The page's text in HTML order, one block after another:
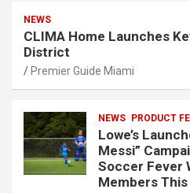
NEWS
CLIMA Home Launches
District
Premier Guide Miami
NEWS PRODUCT
Lowe’s
Messi”
Soccer Fever
Members